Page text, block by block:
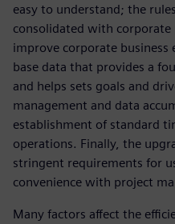
easy to understand; the
consolidated with corporate
improve corporate business
base data that provides a
and helps sets goals and
management and data
establishment of standard
operations. Finally, the
stringent requirements for
convenience with project
Many factors affect the